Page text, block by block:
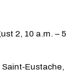
2, 10 a.m. – 5
Eustache,